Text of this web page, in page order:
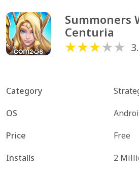
Summoners
Centuria
Category
OS
Price
Free
Installs
2